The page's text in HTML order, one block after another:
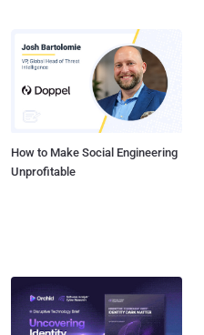
How to Make Social Engineering
Unprofitable